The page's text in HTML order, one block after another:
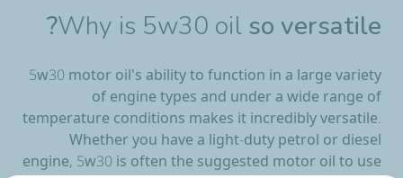
Why is 5w30 oil so versatile?
5w30 motor oil's ability to function in a large variety
of engine types and under a wide range of
temperature conditions makes it incredibly versatile.
Whether you have a light-duty petrol or diesel
engine, 5w30 is often the suggested motor oil to use